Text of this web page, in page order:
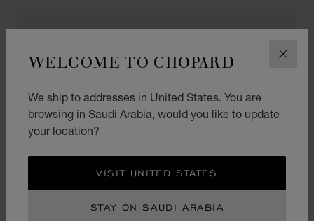
WELCOME TO CHOPARD
We ship to addresses in United States. You are
browsing in Saudi Arabia, would you like to update
your location?
VISIT UNITED STATES
STAY ON SAUDI ARABIA
Kustlaan 201
Belgium
+32 (50) 607390
KORTRIJK